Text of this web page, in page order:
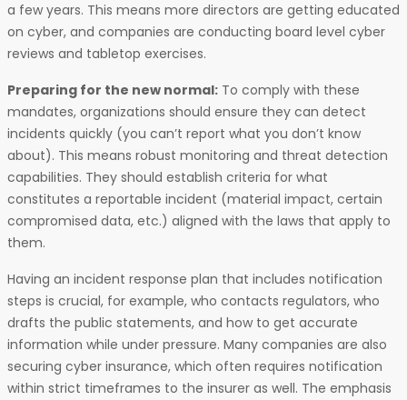
a few years. This means more directors are getting educated
on cyber, and companies are conducting board level cyber
reviews and tabletop exercises.
Preparing for the new normal: To comply with these
mandates, organizations should ensure they can detect
incidents quickly (you can’t report what you don’t know
about). This means robust monitoring and threat detection
capabilities. They should establish criteria for what
constitutes a reportable incident (material impact, certain
compromised data, etc.) aligned with the laws that apply to
them.
Having an incident response plan that includes notification
steps is crucial, for example, who contacts regulators, who
drafts the public statements, and how to get accurate
information while under pressure. Many companies are also
securing cyber insurance, which often requires notification
within strict timeframes to the insurer as well. The emphasis